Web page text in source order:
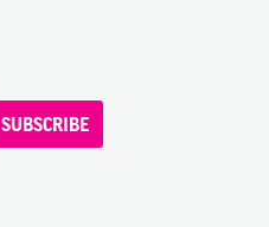
SUBSCRIBE